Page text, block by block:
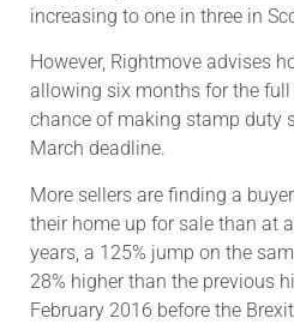
increasing to one in three in
However, Rightmove advises
allowing six months for the
chance of making stamp duty
March deadline.
More sellers are finding a
their home up for sale than at
years, a 125% jump on the
28% higher than the previous
February 2016 before the